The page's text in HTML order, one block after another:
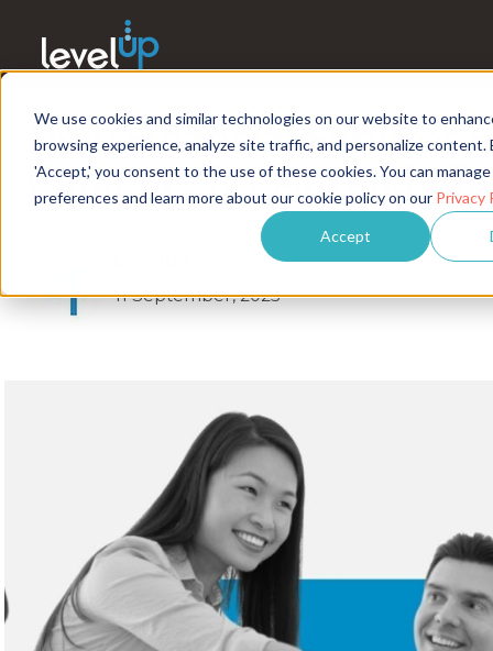
We use cookies and similar technologies on our website to
browsing experience, analyze site traffic, and personalize content.
'Accept,' you consent to the use of these cookies. You can
preferences and learn more about our cookie policy on our Privacy
Accept
How Financial Services
Compete for AI-ready
11 September, 2025